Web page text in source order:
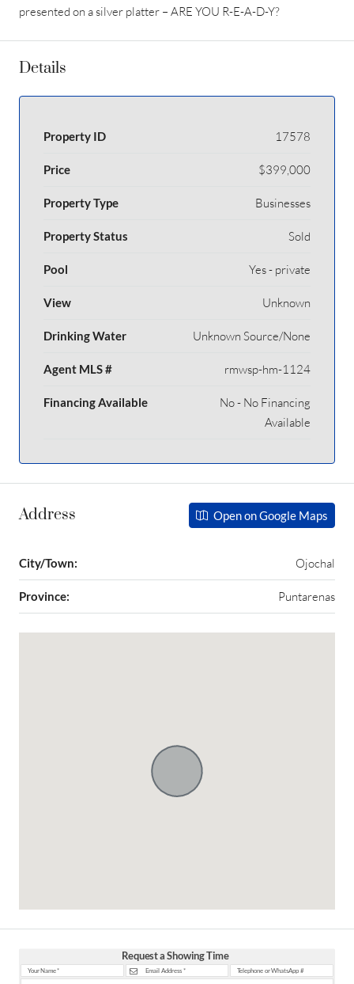
presented on a silver platter – ARE YOU R-E-A-D-Y?
Details
Property ID 17578
Price $399,000
Property Type Businesses
Property Status Sold
Pool Yes - private
View Unknown
Drinking Water Unknown Source/None
Agent MLS # rmwsp-hm-1124
Financing Available
No - No Financing
Available
Address Open on Google Maps
City/Town: Ojochal
Province: Puntarenas
Request a Showing Time